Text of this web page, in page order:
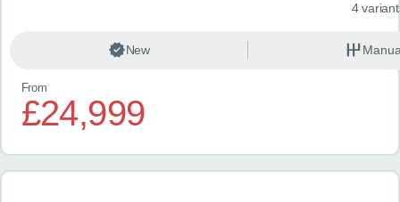
4
New
From
£24,999